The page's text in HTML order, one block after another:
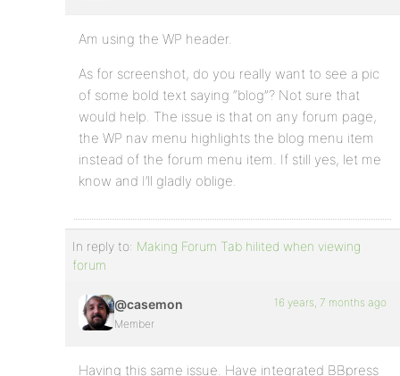
Am using the WP header.
As for screenshot, do you really want to see a pic
of some bold text saying “blog”? Not sure that
would help. The issue is that on any forum page,
the WP nav menu highlights the blog menu item
instead of the forum menu item. If still yes, let me
know and I’ll gladly oblige.
In reply to: Making Forum Tab hilited when viewing
forum
@casemon
Member
16 years, 7 months ago
Having this same issue. Have integrated BBpress